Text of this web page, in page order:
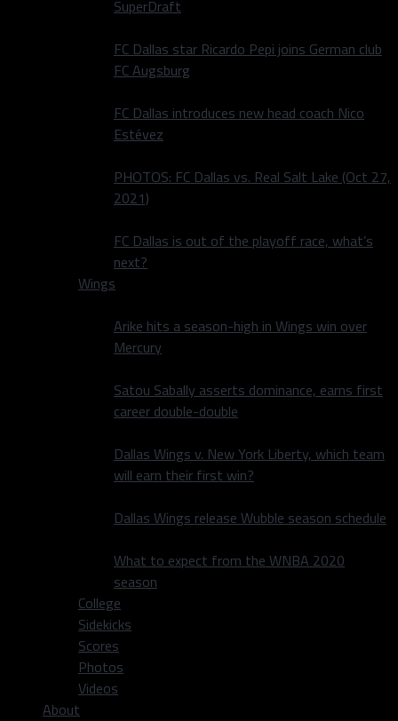
SuperDraft
FC Dallas star Ricardo Pepi joins German club
FC Augsburg
FC Dallas introduces new head coach Nico
Estévez
PHOTOS: FC Dallas vs. Real Salt Lake (Oct 27,
2021)
FC Dallas is out of the playoff race, what’s
next?
Wings
Arike hits a season-high in Wings win over
Mercury
Satou Sabally asserts dominance, earns first
career double-double
Dallas Wings v. New York Liberty, which team
will earn their first win?
Dallas Wings release Wubble season schedule
What to expect from the WNBA 2020
season
College
Sidekicks
Scores
Photos
Videos
About